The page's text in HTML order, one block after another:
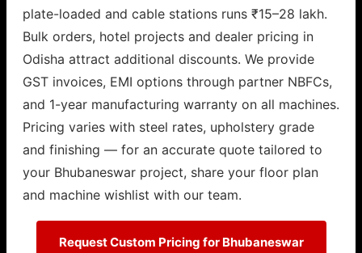
plate-loaded and cable stations runs ₹15–28 lakh.
Bulk orders, hotel projects and dealer pricing in
Odisha attract additional discounts. We provide
GST invoices, EMI options through partner NBFCs,
and 1-year manufacturing warranty on all machines.
Pricing varies with steel rates, upholstery grade
and finishing — for an accurate quote tailored to
your Bhubaneswar project, share your floor plan
and machine wishlist with our team.
Request Custom Pricing for Bhubaneswar